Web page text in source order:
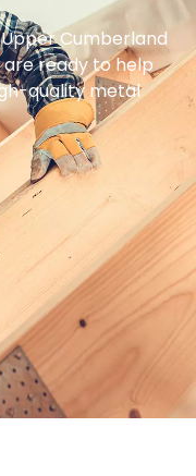
Cumberland
ready to help
quality metal